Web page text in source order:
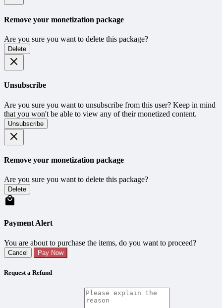
Remove your monetization package
Are you sure you want to delete this package?
Delete
Unsubscribe
Are you sure you want to unsubscribe from this user? Keep in mind
that you won't be able to view any of their monetized content.
Unsubscribe
Remove your monetization package
Are you sure you want to delete this package?
Delete
Payment Alert
You are about to purchase the items, do you want to proceed?
Cancel Pay Now
Request a Refund